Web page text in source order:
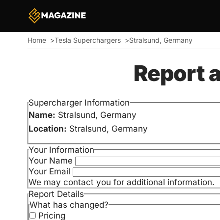
Breadcrumb
Home Tesla Superchargers Stralsund, Germany
Report
Supercharger Information
Name: Stralsund, Germany
Location: Stralsund, Germany
Your Information
Your Name
Your Email
We may contact you for additional information.
Report Details
What has changed?
Pricing